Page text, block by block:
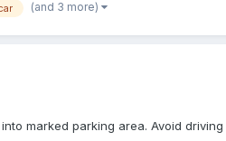
(and 3 more)
marked parking area. Avoid